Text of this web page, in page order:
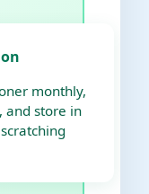
monthly,
and store in